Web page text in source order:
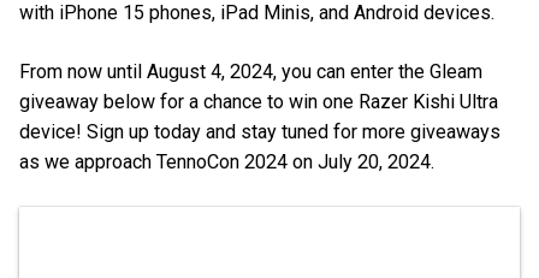
with iPhone 15 phones, iPad Minis, and Android devices.
From now until August 4, 2024, you can enter the Gleam
giveaway below for a chance to win one Razer Kishi Ultra
device! Sign up today and stay tuned for more giveaways
as we approach TennoCon 2024 on July 20, 2024.